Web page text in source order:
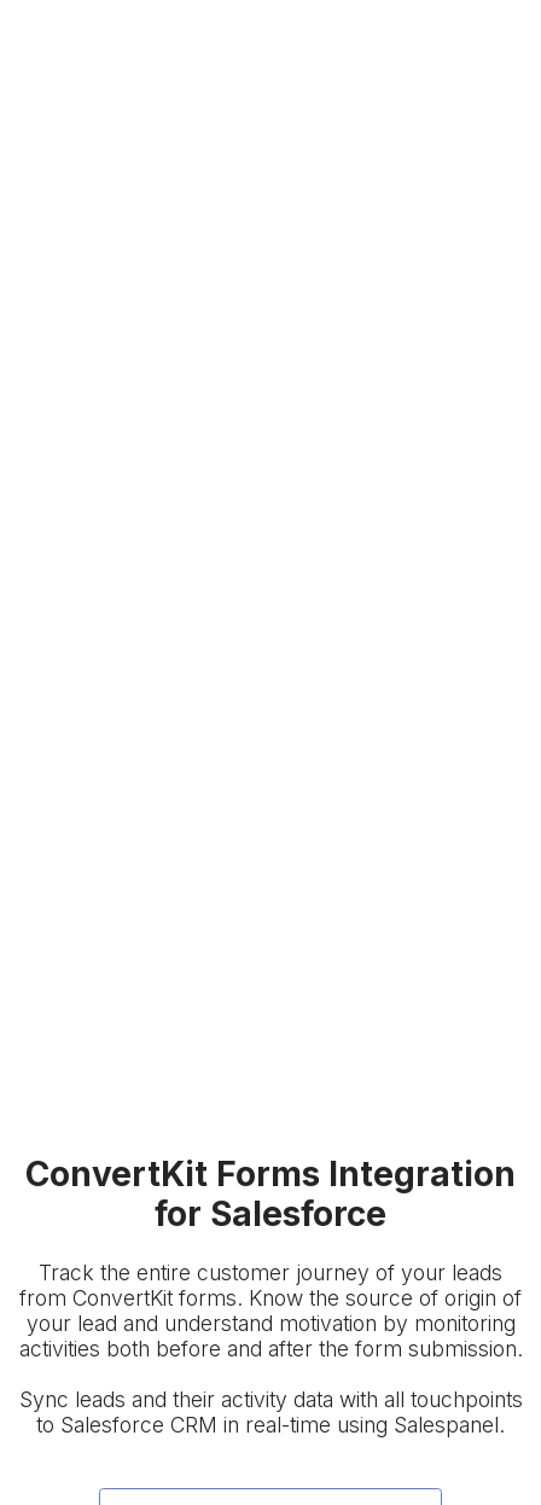
ConvertKit Forms Integration
for Salesforce
Track the entire customer journey of your leads
from ConvertKit forms. Know the source of origin of
your lead and understand motivation by monitoring
activities both before and after the form submission.
Sync leads and their activity data with all touchpoints
to Salesforce CRM in real-time using Salespanel.